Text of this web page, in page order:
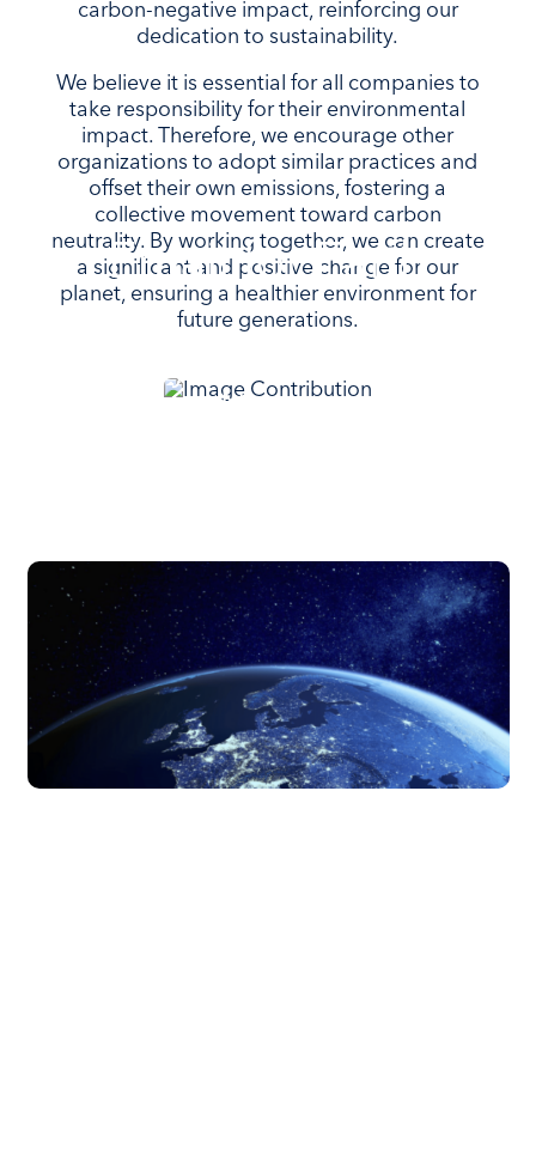
carbon-negative impact, reinforcing our
dedication to sustainability.
We believe it is essential for all companies to
take responsibility for their environmental
impact. Therefore, we encourage other
organizations to adopt similar practices and
offset their own emissions, fostering a
collective movement toward carbon
neutrality. By working together, we can create
a significant and positive change for our
planet, ensuring a healthier environment for
future generations.
Email for Earth
Keep your data safe and
private in Norway with the